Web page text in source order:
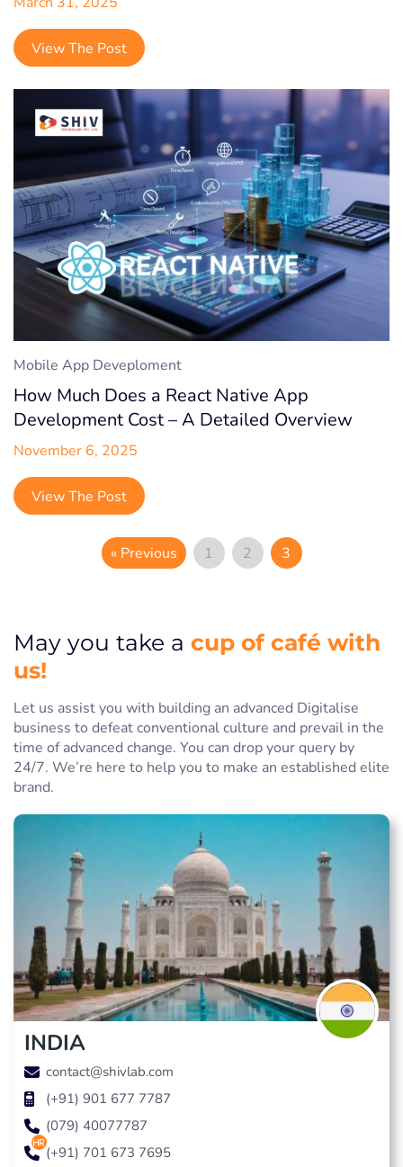
View The Post
Mobile App Deveploment
How Much Does a React Native App
Development Cost – A Detailed Overview
November 6, 2025
View The Post
« Previous 1 2 3
May you take a cup of café with
us!
Let us assist you with building an advanced Digitalise
business to defeat conventional culture and prevail in the
time of advanced change. You can drop your query by
24/7. We’re here to help you to make an established elite
brand.
INDIA
contact@shivlab.com
(+91) 901 677 7787
(079) 40077787
hr (+91) 701 673 7695